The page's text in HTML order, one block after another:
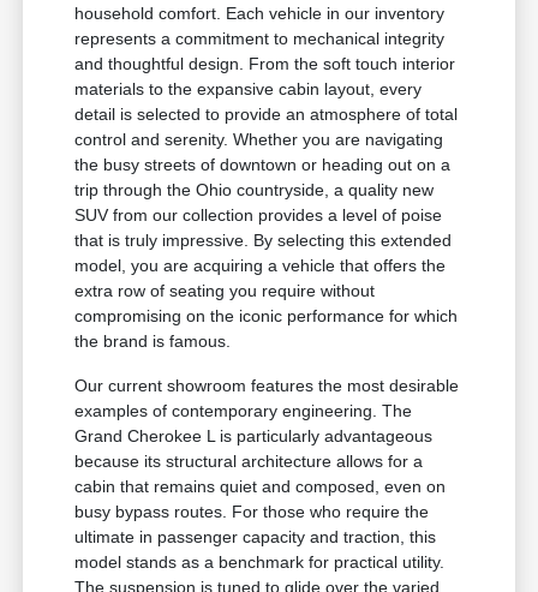
household comfort. Each vehicle in our inventory
represents a commitment to mechanical integrity
and thoughtful design. From the soft touch interior
materials to the expansive cabin layout, every
detail is selected to provide an atmosphere of total
control and serenity. Whether you are navigating
the busy streets of downtown or heading out on a
trip through the Ohio countryside, a quality new
SUV from our collection provides a level of poise
that is truly impressive. By selecting this extended
model, you are acquiring a vehicle that offers the
extra row of seating you require without
compromising on the iconic performance for which
the brand is famous.
Our current showroom features the most desirable
examples of contemporary engineering. The
Grand Cherokee L is particularly advantageous
because its structural architecture allows for a
cabin that remains quiet and composed, even on
busy bypass routes. For those who require the
ultimate in passenger capacity and traction, this
model stands as a benchmark for practical utility.
The suspension is tuned to glide over the varied